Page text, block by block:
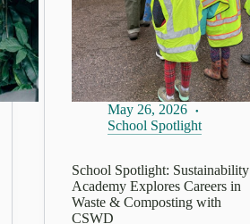
May 26, 2026
School Spotlight
School Spotlight: Sustainability
Academy Explores Careers in
Waste & Composting with
CSWD